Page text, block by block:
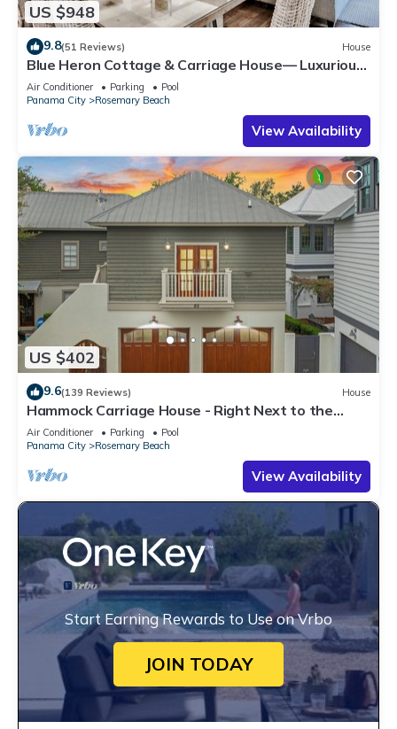
US $948
9.8(51 Reviews) House
Blue Heron Cottage & Carriage House— Luxurious
beachy elegance at its best
Air Conditioner Parking
Pool
Panama City
Rosemary Beach
View Availability
US $402
9.6(139 Reviews) House
Hammock Carriage House - Right Next to the
Town Center and Two Pools!
Air Conditioner Parking
Pool
Panama City
Rosemary Beach
View Availability
Start Earning Rewards to Use on Vrbo
JOIN TODAY